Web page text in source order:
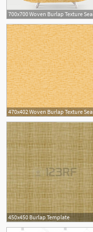
450x450 Burlap Template